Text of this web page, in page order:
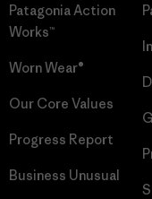
Patagonia Action
Works™
Worn Wear®
Our Core Values
Progress Report
Business Unusual